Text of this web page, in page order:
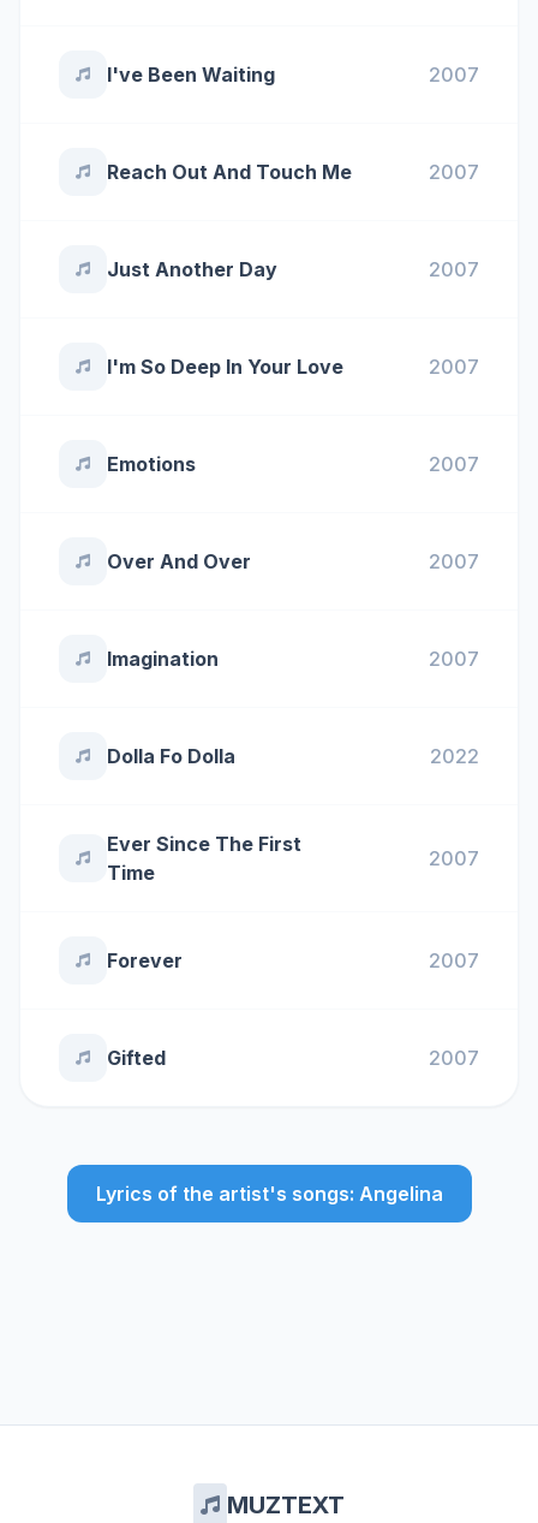
I've Been Waiting 2007
Reach Out And Touch Me 2007
Just Another Day 2007
I'm So Deep In Your Love 2007
Emotions 2007
Over And Over 2007
Imagination 2007
Dolla Fo Dolla 2022
Ever Since The First
Time
2007
Forever 2007
Gifted 2007
Lyrics of the artist's songs: Angelina
MUZTEXT